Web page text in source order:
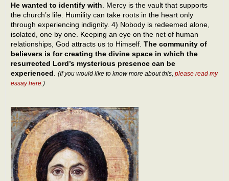
He wanted to identify with . Mercy is the vault that supports
the church’s life. Humility can take roots in the heart only
through experiencing indignity. 4) Nobody is redeemed alone,
isolated, one by one. Keeping an eye on the net of human
relationships, God attracts us to Himself. The community of
believers is for creating the divine space in which the
resurrected Lord’s mysterious presence can be
experienced
(If you would like to know more about this, please read my
essay here .)